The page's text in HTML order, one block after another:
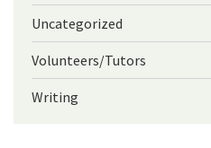
Uncategorized
Volunteers/Tutors
Writing